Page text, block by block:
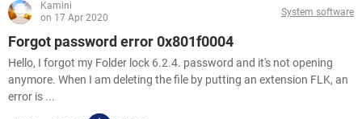
Kamini
on 17 Apr 2020
System software
Forgot password error 0x801f0004
Hello, I forgot my Folder lock 6.2.4. password and it's not opening
anymore. When I am deleting the file by putting an extension FLK, an
error is ...